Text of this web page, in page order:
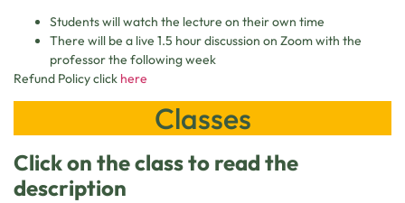
Students will watch the lecture on their own time
There will be a live 1.5 hour discussion on Zoom with the
professor the following week
Refund Policy click here
Classes
Click on the class to read the
description